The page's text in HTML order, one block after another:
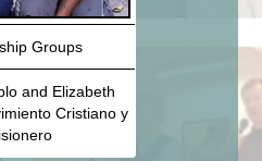
Groups
and Elizabeth
Cristiano y